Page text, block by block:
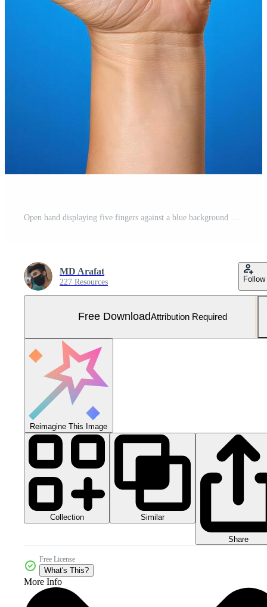
MD Arafat
227 Resources Follow
Free DownloadAttribution Required
Reimagine This Image
Collection Similar
Share
Free License
What's This?
More Info